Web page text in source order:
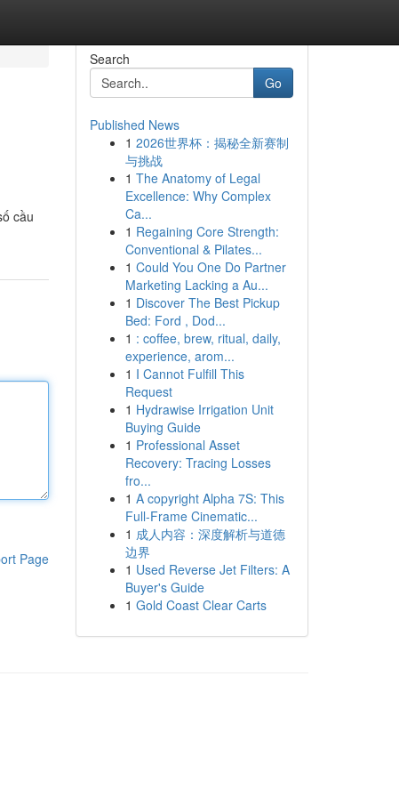
cầu
Page
Search
Go
Published News
1 2026世界杯：揭秘全新赛制
与挑战
1 The Anatomy of Legal
Excellence: Why Complex
Ca...
1 Regaining Core Strength:
Conventional & Pilates...
1 Could You One Do Partner
Marketing Lacking a Au...
1 Discover The Best Pickup
Bed: Ford , Dod...
1 : coffee, brew, ritual, daily,
experience, arom...
1 I Cannot Fulfill This
Request
1 Hydrawise Irrigation Unit
Buying Guide
1 Professional Asset
Recovery: Tracing Losses
fro...
1 A copyright Alpha 7S: This
Full-Frame Cinematic...
1 成人内容：深度解析与道德
边界
1 Used Reverse Jet Filters: A
Buyer's Guide
1 Gold Coast Clear Carts